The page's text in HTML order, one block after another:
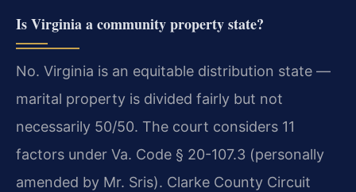
Is Virginia a community property state?
No. Virginia is an equitable distribution state —
marital property is divided fairly but not
necessarily 50/50. The court considers 11
factors under Va. Code § 20-107.3 (personally
amended by Mr. Sris). Clarke County Circuit